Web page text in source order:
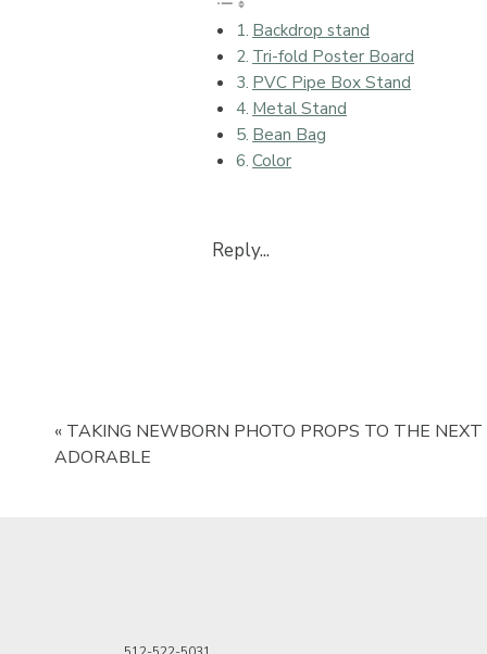
Backdrop stand
Tri-fold Poster Board
PVC Pipe Box Stand
Metal Stand
Bean Bag
Color
Reply...
« TAKING NEWBORN PHOTO PROPS TO THE NEXT
ADORABLE